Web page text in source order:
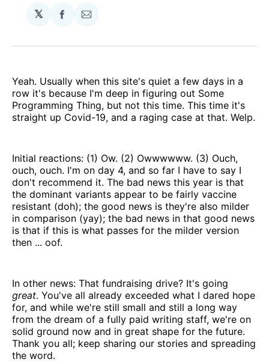
𝕏
Share
Facebook
Share
Email
Yeah. Usually when this site's quiet a few days in a
row it's because I'm deep in figuring out Some
Programming Thing, but not this time. This time it's
straight up Covid-19, and a raging case at that. Welp.
Initial reactions: (1) Ow. (2) Owwwwww. (3) Ouch,
ouch, ouch. I'm on day 4, and so far I have to say I
don't recommend it. The bad news this year is that
the dominant variants appear to be fairly vaccine
resistant (doh); the good news is they're also milder
in comparison (yay); the bad news in that good news
is that if this is what passes for the milder version
then ... oof.
In other news: That fundraising drive? It's going
great. You've all already exceeded what I dared hope
for, and while we're still small and still a long way
from the dream of a fully paid writing staff, we're on
solid ground now and in great shape for the future.
Thank you all; keep sharing our stories and spreading
the word.